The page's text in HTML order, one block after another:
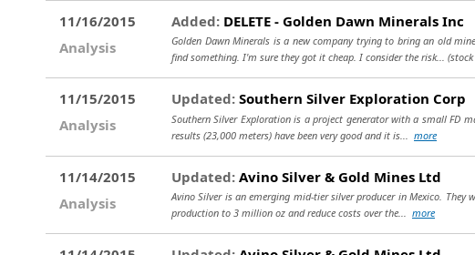
11/16/2015
Analysis
Added: DELETE - Golden Dawn Minerals Inc
Golden Dawn Minerals is a new company trying to bring an old
find something. I'm sure they got it cheap. I consider the risk...
11/15/2015
Analysis
Updated: Southern Silver Exploration Corp
Southern Silver Exploration is a project generator with a small FD
results (23,000 meters) have been very good and it is... more
11/14/2015
Analysis
Updated: Avino Silver & Gold Mines Ltd
Avino Silver is an emerging mid-tier silver producer in Mexico.
production to 3 million oz and reduce costs over the... more